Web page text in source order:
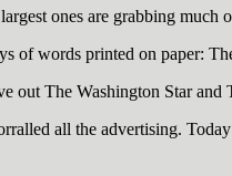
ones are grabbing much
of words printed on paper:
out The Washington Star
all the advertising.